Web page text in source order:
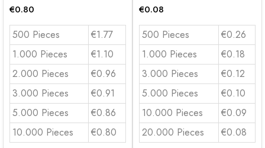
€0.80
500 Pieces
€1.77
1.000 Pieces
€1.10
2.000 Pieces
€0.96
3.000 Pieces
€0.91
5.000 Pieces
€0.86
10.000 Pieces
€0.80
€0.08
500 Pieces
€0.26
1.000 Pieces
€0.18
3.000 Pieces
€0.12
5.000 Pieces
€0.10
10.000 Pieces
€0.09
20.000 Pieces
€0.08